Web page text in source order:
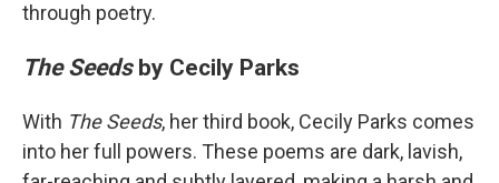
through poetry.
The Seedsby Cecily Parks
With The Seeds, her third book, Cecily Parks comes
into her full powers. These poems are dark, lavish,